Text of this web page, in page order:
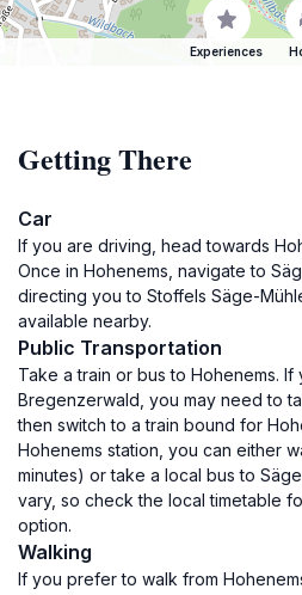
Experiences
Getting There
Car
If you are driving, head towards
Once in Hohenems, navigate to
directing you to Stoffels Säge-
available nearby.
Public Transportation
Take a train or bus to Hohenems.
Bregenzerwald, you may need to
then switch to a train bound for
Hohenems station, you can either
minutes) or take a local bus to
vary, so check the local timetable
option.
Walking
If you prefer to walk from